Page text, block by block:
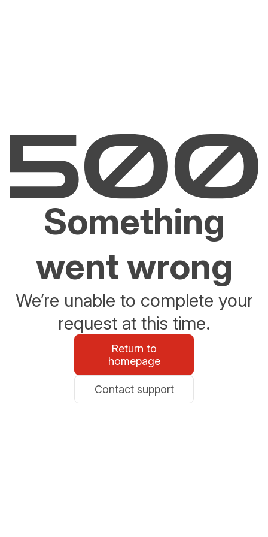
Something
went wrong
We’re unable to complete your
request at this time.
Return to
homepage
Contact support